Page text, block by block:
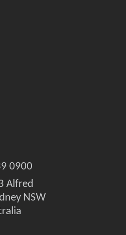
0900
Alfred
NSW